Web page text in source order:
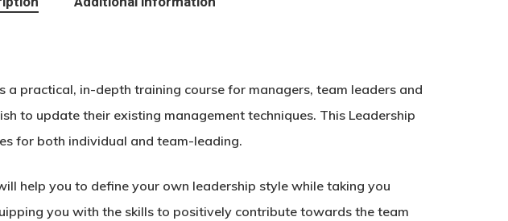
a practical, in-depth training course for managers, team leaders and
to update their existing management techniques. This Leadership
for both individual and team-leading.
help you to define your own leadership style while taking you
you with the skills to positively contribute towards the team